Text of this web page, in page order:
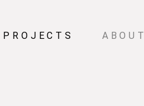
PROJECTS ABOUT